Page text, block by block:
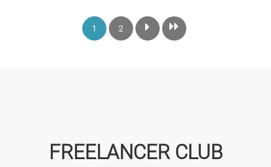
1 2
FREELANCER CLUB